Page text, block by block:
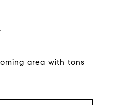
area with tons